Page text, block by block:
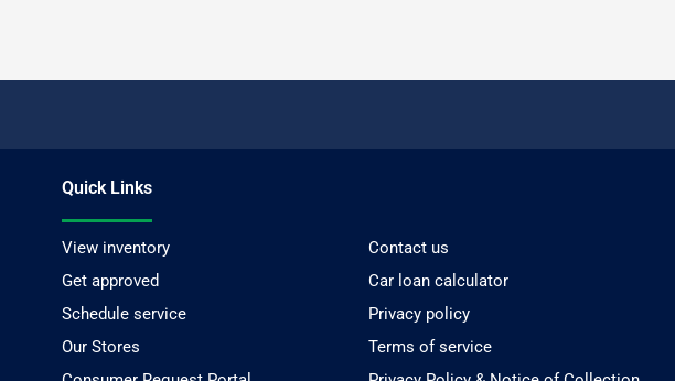
Quick Links
View inventory
Contact us
Get approved
Car loan calculator
Schedule service
Privacy policy
Our Stores
Terms of service